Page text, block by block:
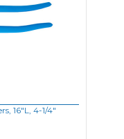
16"L, 4-1/4"